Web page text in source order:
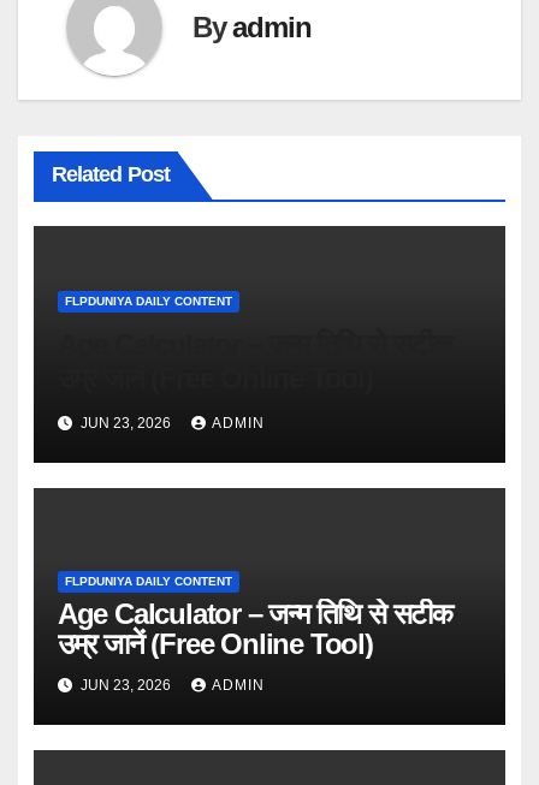
Byadmin
Related Post
FLPDUNIYA DAILY CONTENT
JUN 23, 2026 ADMIN
FLPDUNIYA DAILY CONTENT
Age Calculator – जन्म तिथि से सटीक
उम्र जानें (Free Online Tool)
JUN 23, 2026 ADMIN